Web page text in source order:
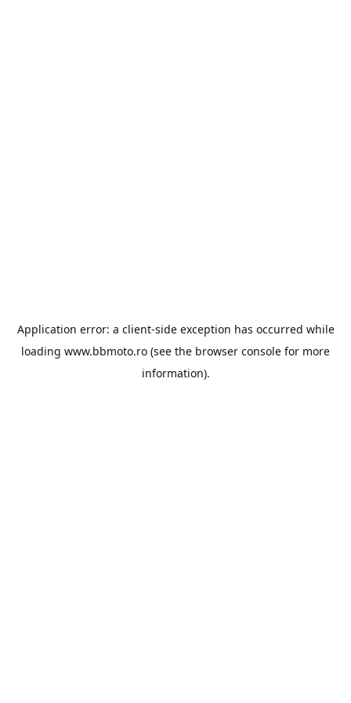
Application error: a client-side exception has occurred while
loading www.bbmoto.ro (see the browser console for more
information).